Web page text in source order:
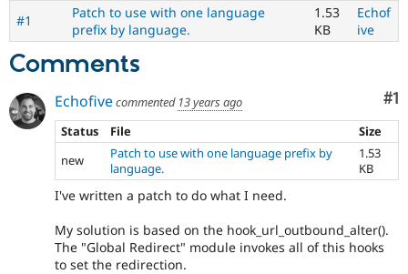
#1
Patch to use with one language
prefix by language.
1.53
KB
Echof
ive
Comments
#1
Echofivecommented 13 years ago
Status
File
Size
new
Patch to use with one language prefix by
language.
1.53
KB
I've written a patch to do what I need.
My solution is based on the hook_url_outbound_alter().
The "Global Redirect" module invokes all of this hooks
to set the redirection.